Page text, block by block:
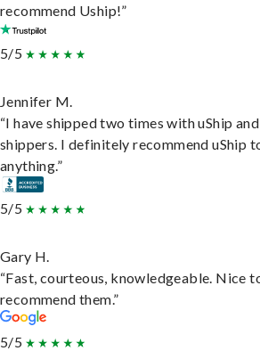
recommend Uship!”
5/5
Jennifer M.
“I have shipped two times with uShip
shippers. I definitely recommend uShip
anything.”
5/5
Gary H.
“Fast, courteous, knowledgeable. Nice
recommend them.”
5/5